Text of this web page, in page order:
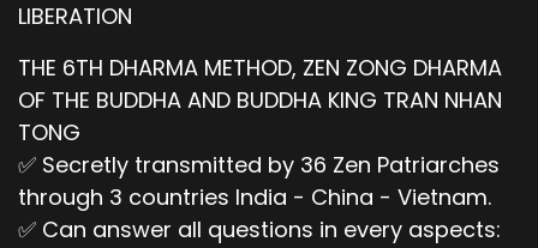
LIBERATION
THE 6TH DHARMA METHOD, ZEN ZONG DHARMA
OF THE BUDDHA AND BUDDHA KING TRAN NHAN
TONG
✅ Secretly transmitted by 36 Zen Patriarches
through 3 countries India - China - Vietnam.
✅ Can answer all questions in every aspects: